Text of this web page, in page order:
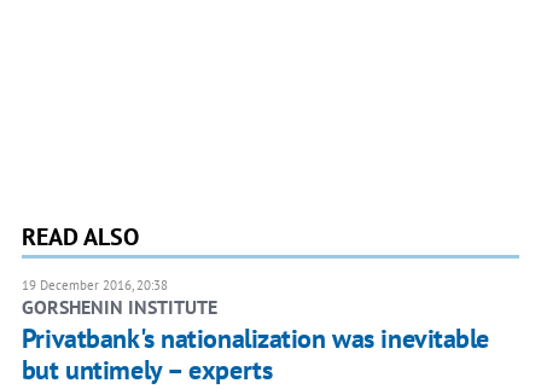
READ ALSO
19 December 2016, 20:38
GORSHENIN INSTITUTE
Privatbank's nationalization was inevitable
but untimely – experts